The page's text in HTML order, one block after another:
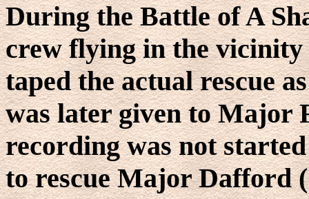
During the Battle of A
crew flying in the vicinity
taped the actual rescue
was later given to Major
recording was not
to rescue Major Dafford